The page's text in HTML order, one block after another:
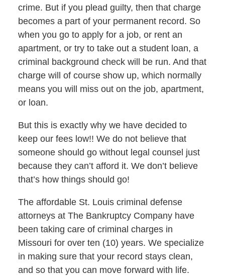
crime. But if you plead guilty, then that charge
becomes a part of your permanent record. So
when you go to apply for a job, or rent an
apartment, or try to take out a student loan, a
criminal background check will be run. And that
charge will of course show up, which normally
means you will miss out on the job, apartment,
or loan.
But this is exactly why we have decided to
keep our fees low!! We do not believe that
someone should go without legal counsel just
because they can’t afford it. We don’t believe
that’s how things should go!
The affordable St. Louis criminal defense
attorneys at The Bankruptcy Company have
been taking care of criminal charges in
Missouri for over ten (10) years. We specialize
in making sure that your record stays clean,
and so that you can move forward with life.